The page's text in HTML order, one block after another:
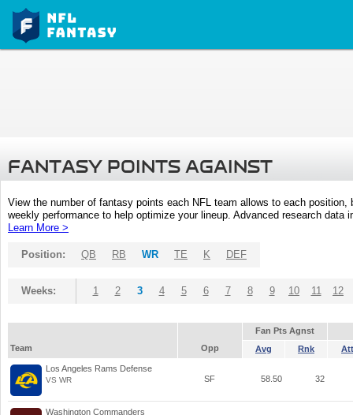
FANTASY POINTS AGAINST
View the number of fantasy points each NFL team allows to each
weekly performance to help optimize your lineup. Advanced research
Learn More >
Position: QB RB WR TE K DEF
Weeks: 1 2 3 4 5 6 7 8 9 10 11 12
Fan Pts Agnst
Team
Opp Avg Rnk Att
Los Angeles Rams Defense
VS WR SF 58.50 32
Washington Commanders